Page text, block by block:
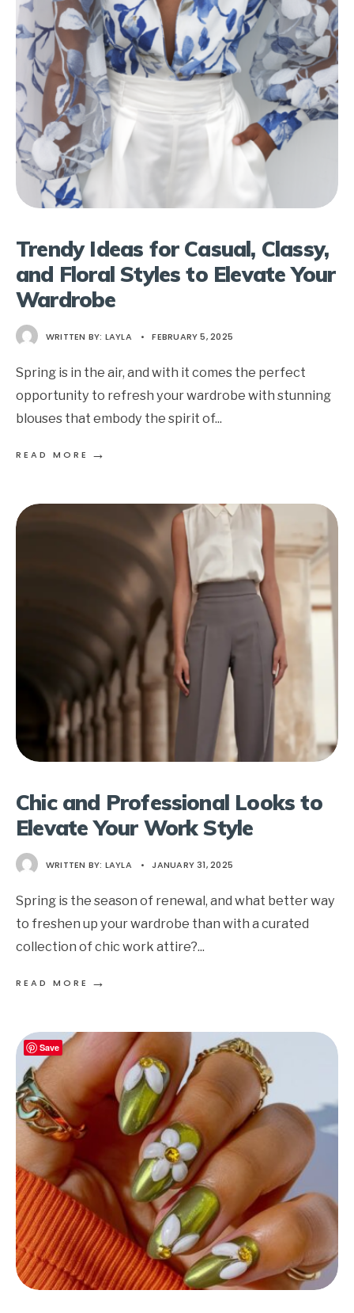
Trendy Ideas for Casual, Classy,
and Floral Styles to Elevate Your
Wardrobe
WRITTEN BY: LAYLA • FEBRUARY 5, 2025
Spring is in the air, and with it comes the perfect
opportunity to refresh your wardrobe with stunning
blouses that embody the spirit of...
READ MORE →
Chic and Professional Looks to
Elevate Your Work Style
WRITTEN BY: LAYLA • JANUARY 31, 2025
Spring is the season of renewal, and what better way
to freshen up your wardrobe than with a curated
collection of chic work attire?...
READ MORE →
Save